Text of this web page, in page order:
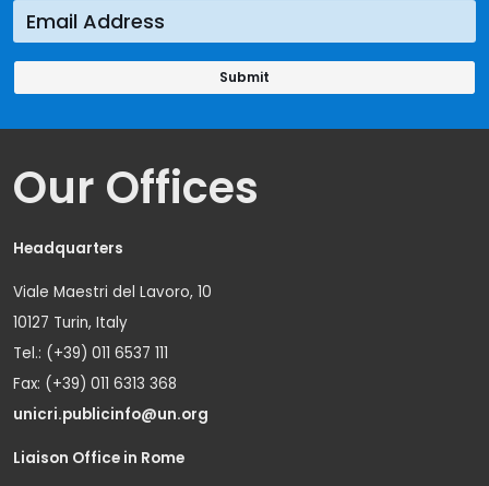
Our Offices
Headquarters
Viale Maestri del Lavoro, 10
10127 Turin, Italy
Tel.: (+39) 011 6537 111
Fax: (+39) 011 6313 368
unicri.publicinfo@un.org
Liaison Office in Rome